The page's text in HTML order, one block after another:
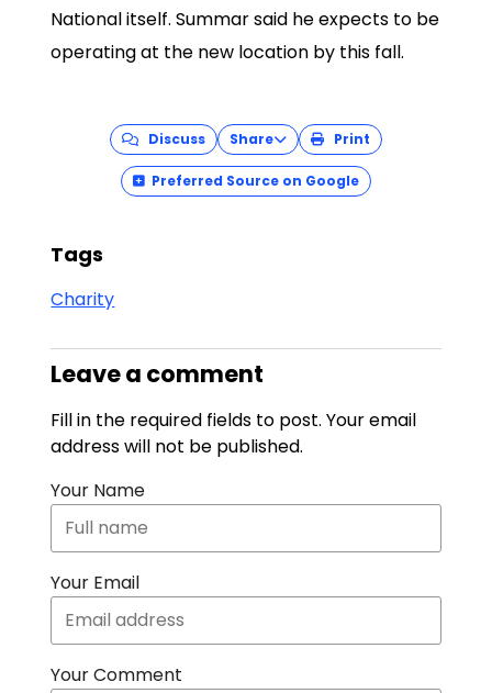
National itself. Summar said he expects to be
operating at the new location by this fall.
Discuss Share Print
Preferred Source on Google
Tags
Charity
Leave a comment
Fill in the required fields to post. Your email
address will not be published.
Your Name
Your Email
Your Comment